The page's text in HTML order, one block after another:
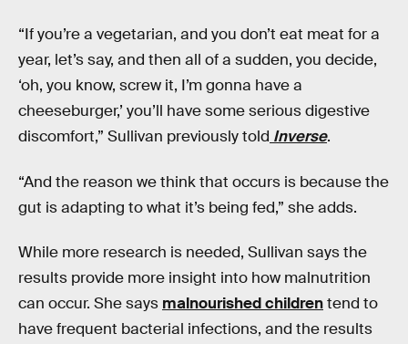
“If you’re a vegetarian, and you don’t eat meat for a
year, let’s say, and then all of a sudden, you decide,
‘oh, you know, screw it, I’m gonna have a
cheeseburger,’ you’ll have some serious digestive
discomfort,” Sullivan previously told Inverse.
“And the reason we think that occurs is because the
gut is adapting to what it’s being fed,” she adds.
While more research is needed, Sullivan says the
results provide more insight into how malnutrition
can occur. She says malnourished childrentend to
have frequent bacterial infections, and the results